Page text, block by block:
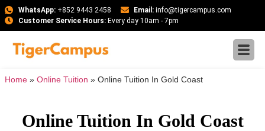
WhatsApp:+852 9443 2458 Email: info@tigercampus.com
Customer Service Hours:Every day 10am - 7pm
Home » Online Tuition » Online Tuition In Gold Coast
Online Tuition In Gold Coast